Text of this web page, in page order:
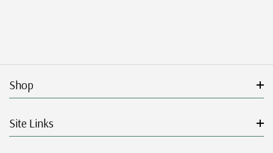
Shop
Site Links